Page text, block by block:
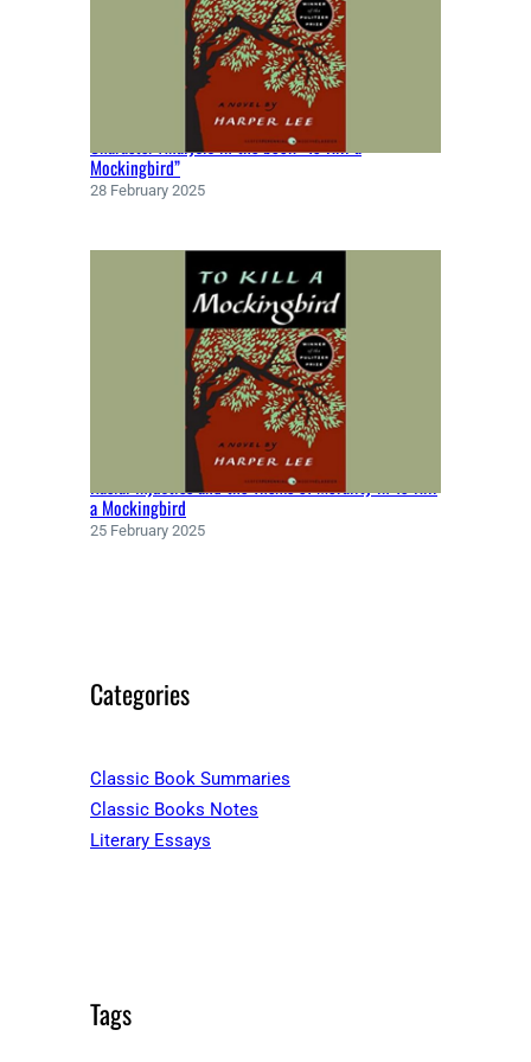
Character Analysis in the book “To Kill a
Mockingbird”
28 February 2025
Racial Injustice and the Theme of Morality in To Kill
a Mockingbird
25 February 2025
Categories
Classic Book Summaries
Classic Books Notes
Literary Essays
Tags